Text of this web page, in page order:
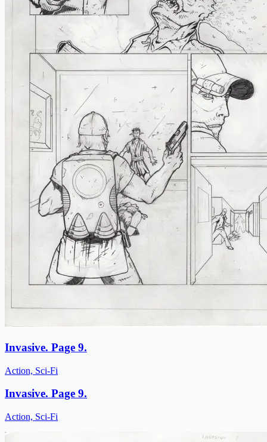
Invasive. Page 9.
Action, Sci-Fi
Invasive. Page 9.
Action, Sci-Fi